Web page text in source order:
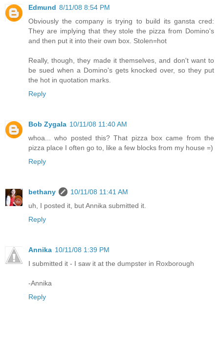
Edmund 8/11/08 8:54 PM
Obviously the company is trying to build its gansta cred:
They are implying that they stole the pizza from Domino's
and then put it into their own box. Stolen=hot
Really, though, they made it themselves, and don't want to
be sued when a Domino's gets knocked over, so they put
the hot in quotation marks.
Reply
Bob Zygala 10/11/08 11:40 AM
whoa... who posted this? That pizza box came from the
pizza place I often go to, like a few blocks from my house =)
Reply
bethany
10/11/08 11:41 AM
uh, I posted it, but Annika submitted it.
Reply
Annika 10/11/08 1:39 PM
I submitted it - I saw it at the dumpster in Roxborough
-Annika
Reply